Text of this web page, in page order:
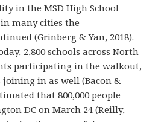
in the MSD High School
many cities the
(Grinberg & Yan, 2018).
2,800 schools across North
participating in the walkout,
in as well (Bacon &
that 800,000 people
DC on March 24 (Reilly,